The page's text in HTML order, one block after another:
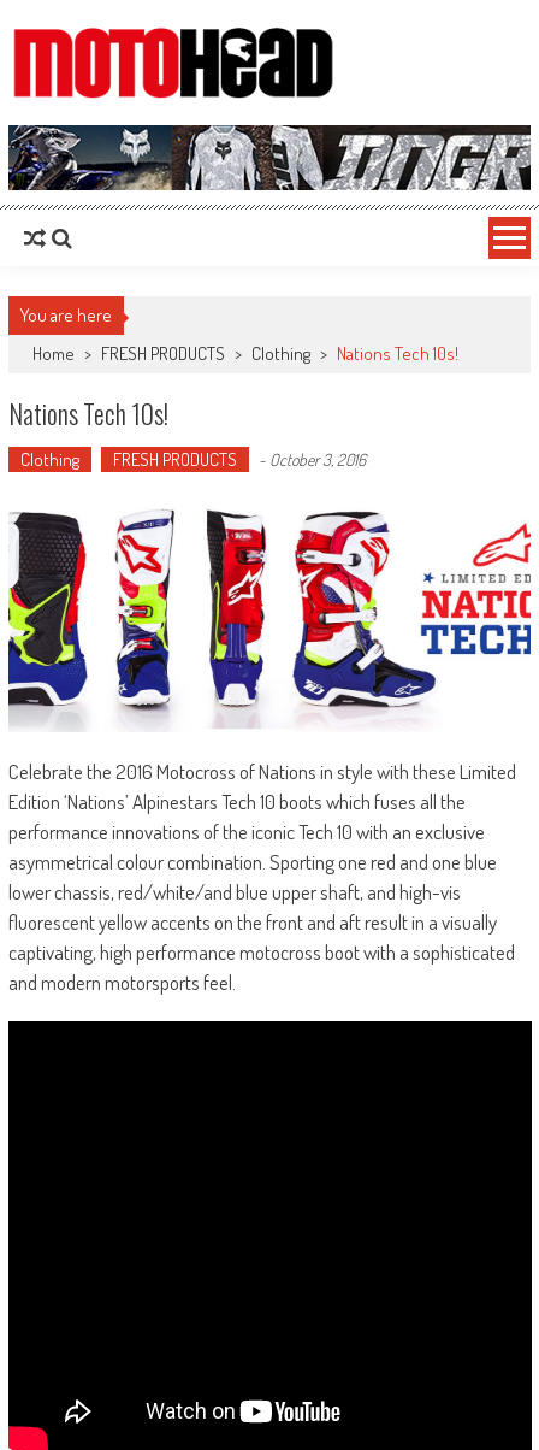
MotoHead
Fresh dirt bike action for the real MotoHead!
You are here
Home > FRESH PRODUCTS > Clothing > Nations Tech 10s!
Nations Tech 10s!
Clothing FRESH PRODUCTS - October 3, 2016
Celebrate the 2016 Motocross of Nations in style with these Limited
Edition ‘Nations’ Alpinestars Tech 10 boots which fuses all the
performance innovations of the iconic Tech 10 with an exclusive
asymmetrical colour combination. Sporting one red and one blue
lower chassis, red/white/and blue upper shaft, and high-vis
fluorescent yellow accents on the front and aft result in a visually
captivating, high performance motocross boot with a sophisticated
and modern motorsports feel.